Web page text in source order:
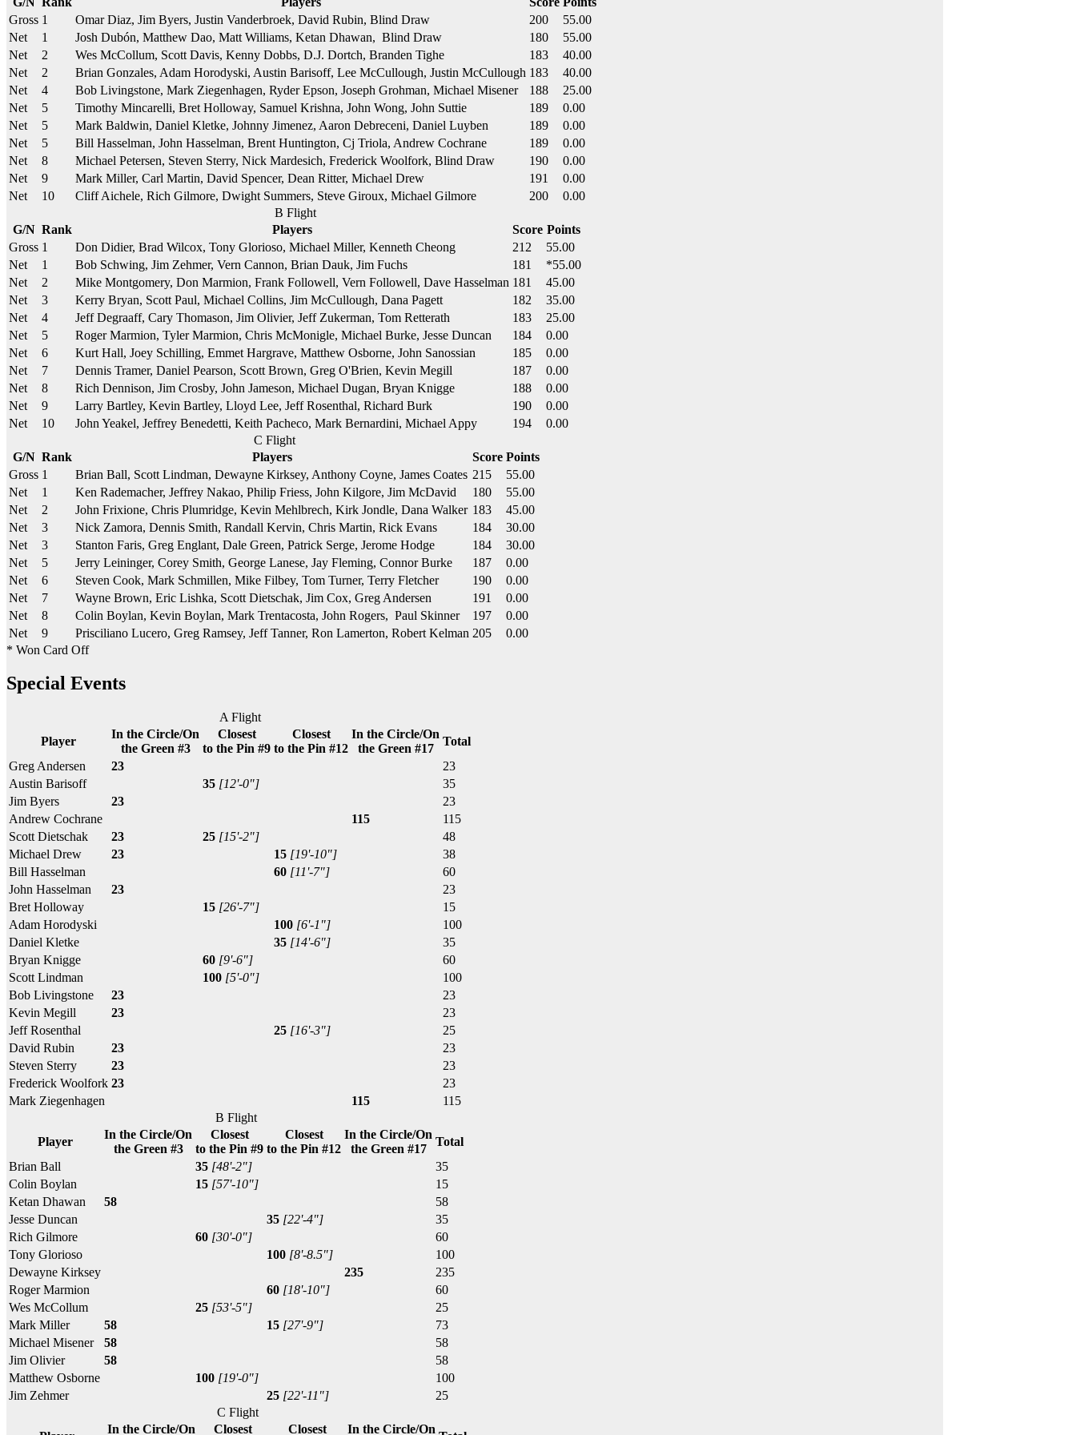
Gross 1 Omar Diaz, Jim Byers, Justin Vanderbroek, David Rubin, Blind Draw 200
55.00
Net
1 Josh Dubón, Matthew Dao, Matt Williams, Ketan Dhawan, Blind Draw 180
55.00
Net
2 Wes McCollum, Scott Davis, Kenny Dobbs, D.J. Dortch, Branden Tighe 183
40.00
Net
2 Brian Gonzales, Adam Horodyski, Austin Barisoff, Lee McCullough, Justin McCullough 183
40.00
Net
4 Bob Livingstone, Mark Ziegenhagen, Ryder Epson, Joseph Grohman, Michael Misener 188
25.00
Net
5 Timothy Mincarelli, Bret Holloway, Samuel Krishna, John Wong, John Suttie 189
0.00
Net
5 Mark Baldwin, Daniel Kletke, Johnny Jimenez, Aaron Debreceni, Daniel Luyben 189
0.00
Net
5 Bill Hasselman, John Hasselman, Brent Huntington, Cj Triola, Andrew Cochrane 189
0.00
Net
8 Michael Petersen, Steven Sterry, Nick Mardesich, Frederick Woolfork, Blind Draw 190
0.00
Net
9 Mark Miller, Carl Martin, David Spencer, Dean Ritter, Michael Drew 191
0.00
Net
10 Cliff Aichele, Rich Gilmore, Dwight Summers, Steve Giroux, Michael Gilmore 200
0.00
B Flight
G/N Rank Players Score Points
Gross 1 Don Didier, Brad Wilcox, Tony Glorioso, Michael Miller, Kenneth Cheong 212
55.00
Net
1 Bob Schwing, Jim Zehmer, Vern Cannon, Brian Dauk, Jim Fuchs 181
*55.00
Net
2 Mike Montgomery, Don Marmion, Frank Followell, Vern Followell, Dave Hasselman 181
45.00
Net
3 Kerry Bryan, Scott Paul, Michael Collins, Jim McCullough, Dana Pagett 182
35.00
Net
4 Jeff Degraaff, Cary Thomason, Jim Olivier, Jeff Zukerman, Tom Retterath 183
25.00
Net
5 Roger Marmion, Tyler Marmion, Chris McMonigle, Michael Burke, Jesse Duncan 184
0.00
Net
6 Kurt Hall, Joey Schilling, Emmet Hargrave, Matthew Osborne, John Sanossian 185
0.00
Net
7 Dennis Tramer, Daniel Pearson, Scott Brown, Greg O'Brien, Kevin Megill 187
0.00
Net
8 Rich Dennison, Jim Crosby, John Jameson, Michael Dugan, Bryan Knigge 188
0.00
Net
9 Larry Bartley, Kevin Bartley, Lloyd Lee, Jeff Rosenthal, Richard Burk 190
0.00
Net
10 John Yeakel, Jeffrey Benedetti, Keith Pacheco, Mark Bernardini, Michael Appy 194
0.00
C Flight
G/N Rank Players Score Points
Gross 1 Brian Ball, Scott Lindman, Dewayne Kirksey, Anthony Coyne, James Coates 215
55.00
Net
1 Ken Rademacher, Jeffrey Nakao, Philip Friess, John Kilgore, Jim McDavid 180
55.00
Net
2 John Frixione, Chris Plumridge, Kevin Mehlbrech, Kirk Jondle, Dana Walker 183
45.00
Net
3 Nick Zamora, Dennis Smith, Randall Kervin, Chris Martin, Rick Evans 184
30.00
Net
3 Stanton Faris, Greg Englant, Dale Green, Patrick Serge, Jerome Hodge 184
30.00
Net
5 Jerry Leininger, Corey Smith, George Lanese, Jay Fleming, Connor Burke 187
0.00
Net
6 Steven Cook, Mark Schmillen, Mike Filbey, Tom Turner, Terry Fletcher 190
0.00
Net
7 Wayne Brown, Eric Lishka, Scott Dietschak, Jim Cox, Greg Andersen 191
0.00
Net
8 Colin Boylan, Kevin Boylan, Mark Trentacosta, John Rogers, Paul Skinner 197
0.00
Net
9 Prisciliano Lucero, Greg Ramsey, Jeff Tanner, Ron Lamerton, Robert Kelman 205
0.00
* Won Card Off
Special Events
A Flight
Player
In the Circle/On
the Green #3
Closest
to the Pin #9
Closest
to the Pin #12
In the Circle/On
the Green #17
Total
Greg Andersen
23
23
Austin Barisoff
35 [12'-0"]
35
Jim Byers
23
23
Andrew Cochrane
115
115
Scott Dietschak
23 25 [15'-2"]
48
Michael Drew
23 15 [19'-10"]
38
Bill Hasselman
60 [11'-7"]
60
John Hasselman
23
23
Bret Holloway
15 [26'-7"]
15
Adam Horodyski
100 [6'-1"]
100
Daniel Kletke
35 [14'-6"]
35
Bryan Knigge
60 [9'-6"]
60
Scott Lindman
100 [5'-0"]
100
Bob Livingstone
23
23
Kevin Megill
23
23
Jeff Rosenthal
25 [16'-3"]
25
David Rubin
23
23
Steven Sterry
23
23
Frederick Woolfork 23
23
Mark Ziegenhagen
115
115
B Flight
Player
In the Circle/On
the Green #3
Closest
to the Pin #9
Closest
to the Pin #12
In the Circle/On
the Green #17
Total
Brian Ball
35 [48'-2"]
35
Colin Boylan
15 [57'-10"]
15
Ketan Dhawan
58
58
Jesse Duncan
35 [22'-4"]
35
Rich Gilmore
60 [30'-0"]
60
Tony Glorioso
100 [8'-8.5"]
100
Dewayne Kirksey
235
235
Roger Marmion
60 [18'-10"]
60
Wes McCollum
25 [53'-5"]
25
Mark Miller
58 15 [27'-9"]
73
Michael Misener
58
58
Jim Olivier
58
58
Matthew Osborne
100 [19'-0"]
100
Jim Zehmer
25 [22'-11"]
25
C Flight
In the Circle/On Closest Closest In the Circle/On